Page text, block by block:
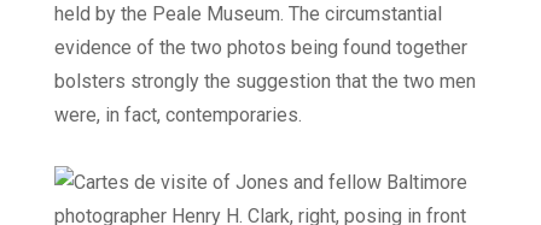
held by the Peale Museum. The circumstantial
evidence of the two photos being found together
bolsters strongly the suggestion that the two men
were, in fact, contemporaries.